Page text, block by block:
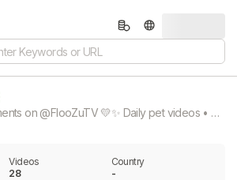
More cute moments on @FlooZuTV 💛✨ Daily pet videos • puppies • kittens • bunnies • hamsters Subscribe for daily #FlooZuTV #pets #cute #funnyanimals #puppy #cat #bunny #hamster #petshorts
Videos
28
Country
-